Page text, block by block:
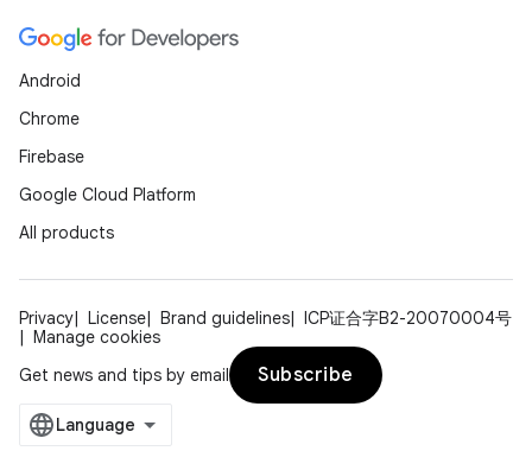
Android
Chrome
Firebase
Google Cloud Platform
All products
Privacy License Brand guidelines
ICP证合字B2-20070004号
Manage cookies
Get news and tips by email
Subscribe